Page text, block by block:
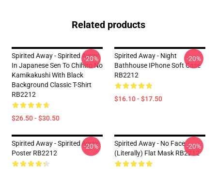
Related products
Spirited Away - Spirited Away
In Japanese Sen To Chihiro No
Kamikakushi With Black
Background Classic T-Shirt
RB2212
$26.50 - $30.50
-20%
Spirited Away - Night
Bathhouse IPhone Soft Case
RB2212
$16.10 - $17.50
-20%
Spirited Away - Spirited Away
Poster RB2212
-20%
Spirited Away - No Face
(Literally) Flat Mask RB2212
-20%